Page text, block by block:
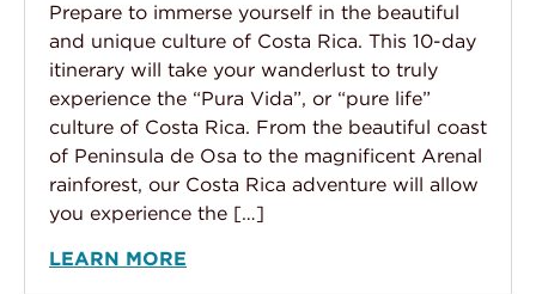
Prepare to immerse yourself in the beautiful
and unique culture of Costa Rica. This 10-day
itinerary will take your wanderlust to truly
experience the “Pura Vida”, or “pure life”
culture of Costa Rica. From the beautiful coast
of Peninsula de Osa to the magnificent Arenal
rainforest, our Costa Rica adventure will allow
you experience the […]
LEARN MORE